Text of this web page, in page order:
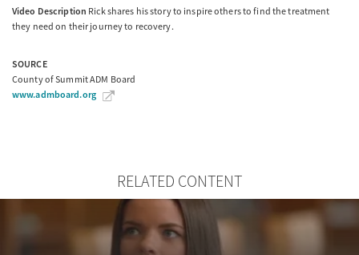
Video Description Rick shares his story to inspire others to find the treatment
they need on their journey to recovery.
SOURCE
County of Summit ADM Board
www.admboard.org
RELATED CONTENT